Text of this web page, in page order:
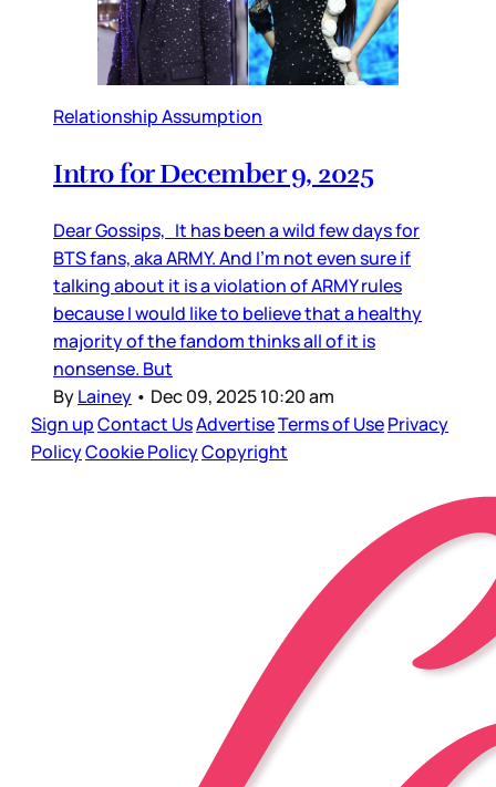
Relationship Assumption
Intro for December 9, 2025
Dear Gossips, It has been a wild few days for
BTS fans, aka ARMY. And I’m not even sure if
talking about it is a violation of ARMY rules
because I would like to believe that a healthy
majority of the fandom thinks all of it is
nonsense. But
ByLainey • Dec 09, 2025 10:20 am
Sign upContact UsAdvertiseTerms of UsePrivacy
PolicyCookie PolicyCopyright